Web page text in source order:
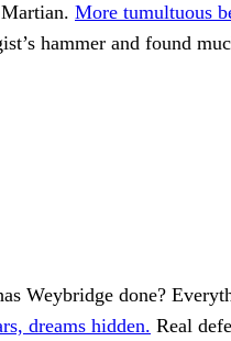
More tumultuous
hammer and found
Weybridge done?
dreams hidden. Real